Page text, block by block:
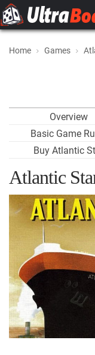
Home Games
Overview
Basic Game
Buy Atlantic
Atlantic